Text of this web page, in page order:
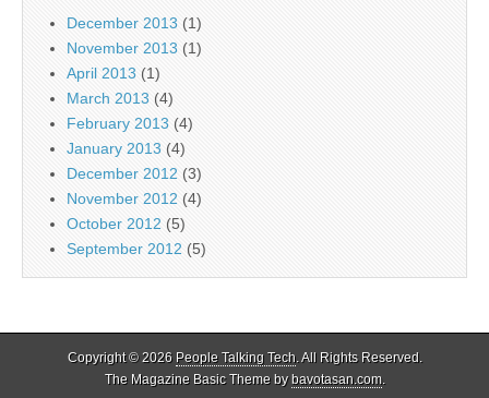
December 2013 (1)
November 2013 (1)
April 2013 (1)
March 2013 (4)
February 2013 (4)
January 2013 (4)
December 2012 (3)
November 2012 (4)
October 2012 (5)
September 2012 (5)
Copyright © 2026 People Talking Tech. All Rights Reserved.
The Magazine Basic Theme bybavotasan.com.